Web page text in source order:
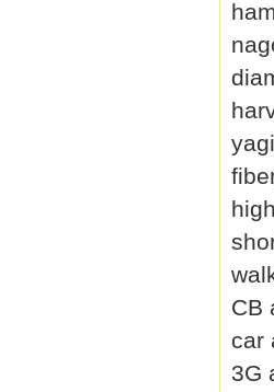
CB
car
3G